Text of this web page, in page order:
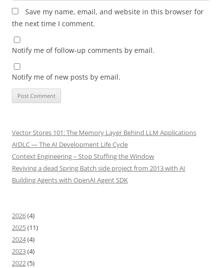
Save my name, email, and website in this browser for
the next time I comment.
Notify me of follow-up comments by email.
Notify me of new posts by email.
Vector Stores 101: The Memory Layer Behind LLM Applications
AIDLC — The AI Development Life Cycle
Context Engineering – Stop Stuffing the Window
Reviving a dead Spring Batch side project from 2013 with AI
Building Agents with OpenAI Agent SDK
2026(4)
2025(11)
2024(4)
2023(4)
2022(5)